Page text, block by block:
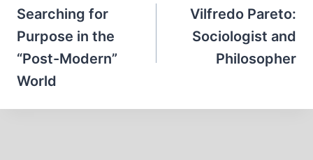
navigation
Searching for
Purpose in the
“Post-Modern”
World
Vilfredo Pareto:
Sociologist and
Philosopher